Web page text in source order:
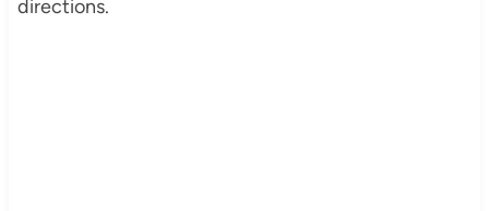
directions.